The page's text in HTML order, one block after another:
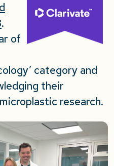
.
of
category and
their
research.